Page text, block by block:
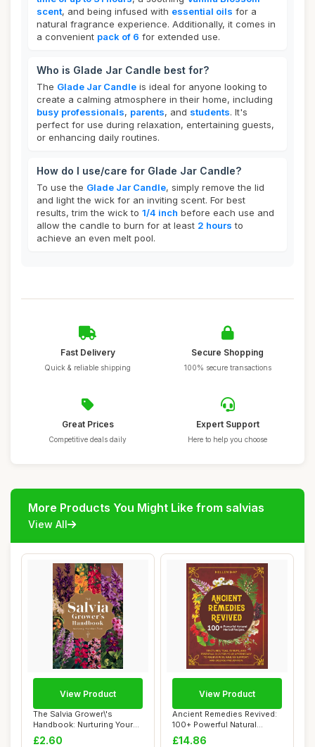
scent, and being infused with essential oils for a
natural fragrance experience. Additionally, it comes in
a convenient pack of 6 for extended use.
Who is Glade Jar Candle best for?
The Glade Jar Candle is ideal for anyone looking to
create a calming atmosphere in their home, including
busy professionals, parents, and students. It's
perfect for use during relaxation, entertaining guests,
or enhancing daily routines.
How do I use/care for Glade Jar Candle?
To use the Glade Jar Candle, simply remove the lid
and light the wick for an inviting scent. For best
results, trim the wick to 1/4 inch before each use and
allow the candle to burn for at least 2 hours to
achieve an even melt pool.
Fast Delivery
Quick & reliable shipping
Secure Shopping
100% secure transactions
Great Prices
Competitive deals daily
Expert Support
Here to help you choose
More Products You Might Like from salvias
View All
The Salvia Grower\'s
Handbook: Nurturing Your
Own Plants
£2.60
View Product
Ancient Remedies Revived:
100+ Powerful Natural
Herbal Recip...
£14.86
View Product